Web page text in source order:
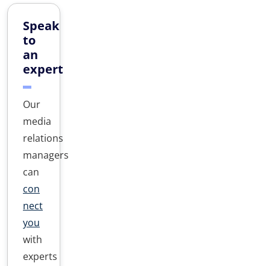
Speak
to
an
expert
Our
media
relations
managers
can
con
nect
you
with
experts